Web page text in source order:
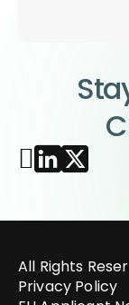
All Rights
Privacy Policy